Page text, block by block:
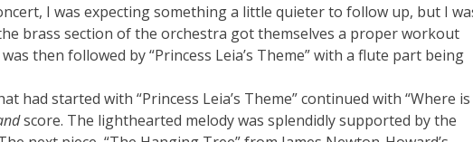
I was expecting something a little quieter to follow up, but I
brass section of the orchestra got themselves a proper workout
then followed by “Princess Leia’s Theme” with a flute part being
had started with “Princess Leia’s Theme” continued with “Where is
score. The lighthearted melody was splendidly supported by the